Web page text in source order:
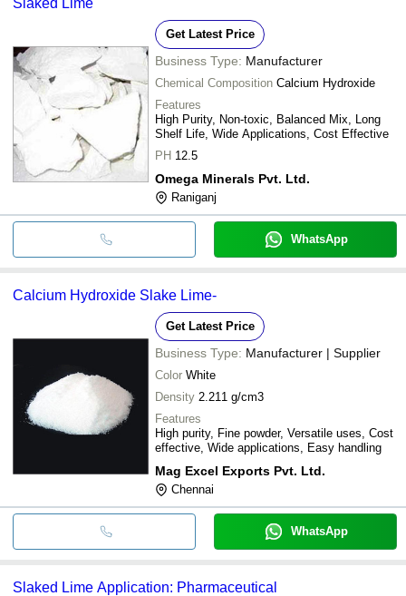
Get Latest Price
Business Type: Manufacturer
Chemical Composition Calcium Hydroxide
Features
High Purity, Non-toxic, Balanced Mix, Long
Shelf Life, Wide Applications, Cost Effective
PH 12.5
Omega Minerals Pvt. Ltd.
Raniganj
WhatsApp
Calcium Hydroxide Slake Lime-
Get Latest Price
Business Type: Manufacturer | Supplier
Color White
Density 2.211 g/cm3
Features
High purity, Fine powder, Versatile uses, Cost
effective, Wide applications, Easy handling
Mag Excel Exports Pvt. Ltd.
Chennai
WhatsApp
Slaked Lime Application: Pharmaceutical